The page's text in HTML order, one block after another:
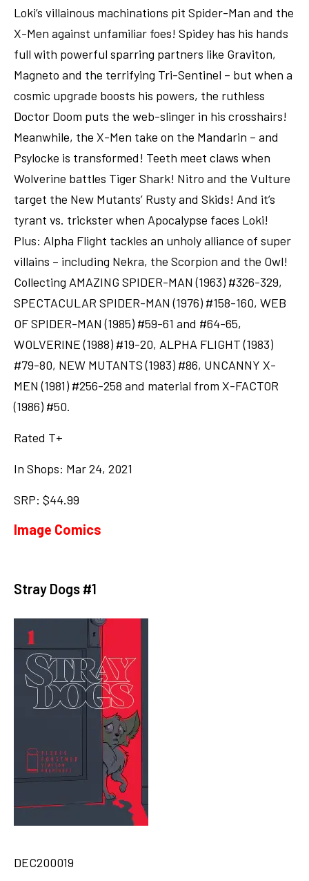
Loki’s villainous machinations pit Spider-Man and the
X-Men against unfamiliar foes! Spidey has his hands
full with powerful sparring partners like Graviton,
Magneto and the terrifying Tri-Sentinel – but when a
cosmic upgrade boosts his powers, the ruthless
Doctor Doom puts the web-slinger in his crosshairs!
Meanwhile, the X-Men take on the Mandarin – and
Psylocke is transformed! Teeth meet claws when
Wolverine battles Tiger Shark! Nitro and the Vulture
target the New Mutants’ Rusty and Skids! And it’s
tyrant vs. trickster when Apocalypse faces Loki!
Plus: Alpha Flight tackles an unholy alliance of super
villains – including Nekra, the Scorpion and the Owl!
Collecting AMAZING SPIDER-MAN (1963) #326-329,
SPECTACULAR SPIDER-MAN (1976) #158-160, WEB
OF SPIDER-MAN (1985) #59-61 and #64-65,
WOLVERINE (1988) #19-20, ALPHA FLIGHT (1983)
#79-80, NEW MUTANTS (1983) #86, UNCANNY X-
MEN (1981) #256-258 and material from X-FACTOR
(1986) #50.
Rated T+
In Shops: Mar 24, 2021
SRP: $44.99
Image Comics
Stray Dogs #1
DEC200019